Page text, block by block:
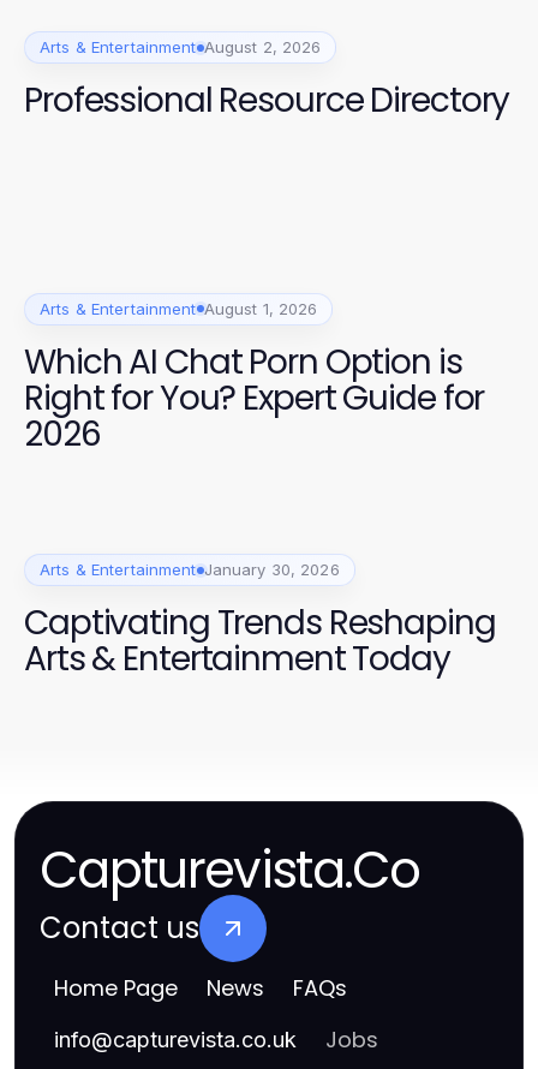
Arts & Entertainment August 2, 2026
Professional Resource Directory
Arts & Entertainment August 1, 2026
Which AI Chat Porn Option is
Right for You? Expert Guide for
2026
Arts & Entertainment January 30, 2026
Captivating Trends Reshaping
Arts & Entertainment Today
Capturevista.Co
Contact us
Home Page News FAQs
info@capturevista.co.uk Jobs